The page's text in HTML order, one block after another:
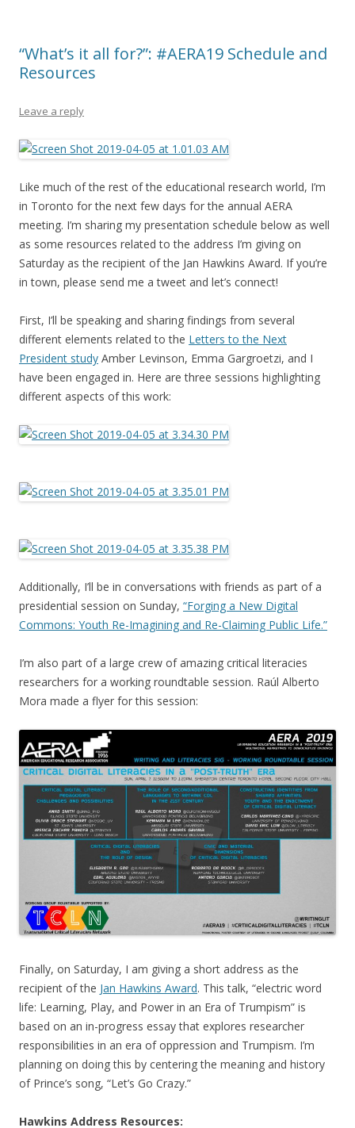
“What’s it all for?”: #AERA19 Schedule and
Resources
Leave a reply
Like much of the rest of the educational research world, I’m
in Toronto for the next few days for the annual AERA
meeting. I’m sharing my presentation schedule below as well
as some resources related to the address I’m giving on
Saturday as the recipient of the Jan Hawkins Award. If you’re
in town, please send me a tweet and let’s connect!
First, I’ll be speaking and sharing findings from several
different elements related to the Letters to the Next
President study Amber Levinson, Emma Gargroetzi, and I
have been engaged in. Here are three sessions highlighting
different aspects of this work:
Additionally, I’ll be in conversations with friends as part of a
presidential session on Sunday, “Forging a New Digital
Commons: Youth Re-Imagining and Re-Claiming Public Life.”
I’m also part of a large crew of amazing critical literacies
researchers for a working roundtable session. Raúl Alberto
Mora made a flyer for this session:
Finally, on Saturday, I am giving a short address as the
recipient of the Jan Hawkins Award. This talk, “electric word
life: Learning, Play, and Power in an Era of Trumpism” is
based on an in-progress essay that explores researcher
responsibilities in an era of oppression and Trumpism. I’m
planning on doing this by centering the meaning and history
of Prince’s song, “Let’s Go Crazy.”
Hawkins Address Resources: